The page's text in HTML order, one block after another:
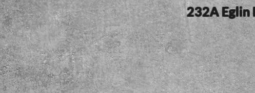
232A Eglin